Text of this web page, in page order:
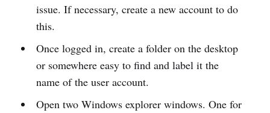
issue. If necessary, create a new account to do
this.
Once logged in, create a folder on the desktop
or somewhere easy to find and label it the
name of the user account.
Open two Windows explorer windows. One for